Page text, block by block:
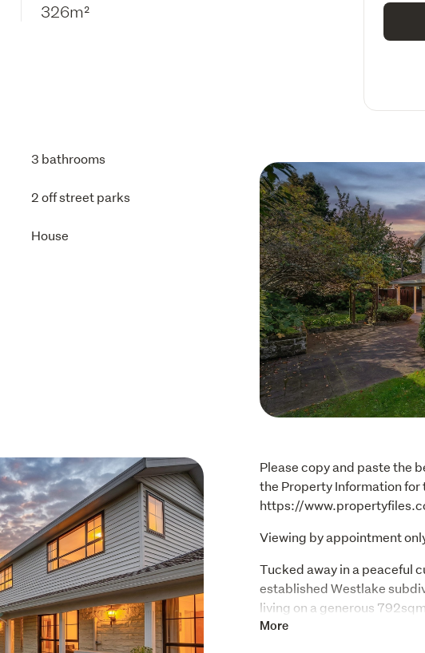
326m²
3 bathrooms
2 off street parks
House
Please copy and paste the
the Property Information
https://
Viewing by appointment
Tucked away in a peaceful
established Westlake
living on a generous
versatility, and exceptional
More